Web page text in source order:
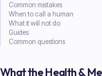
Common mistakes
When to call a human
What it will not do
Guides
Common questions
What theHealth &